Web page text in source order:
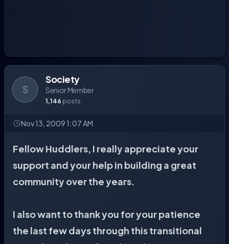
S
Society
Senior Member
1,146 posts
Nov 13, 2009 1:07 AM
Fellow Huddlers, I really appreciate your
support and your help in building a great
community over the years.
I also want to thank you for your patience
the last few days through this transitional